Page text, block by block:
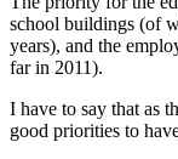
school buildings (of
years), and the
far in 2011).
I have to say that as
good priorities to